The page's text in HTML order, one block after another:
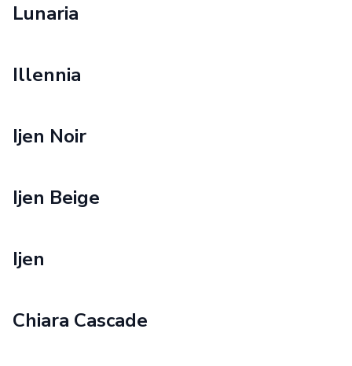
Lunaria
Illennia
Ijen Noir
Ijen Beige
Ijen
Chiara Cascade